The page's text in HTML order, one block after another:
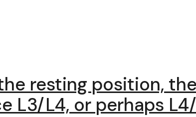
resting position,
L3/L4, or perhaps